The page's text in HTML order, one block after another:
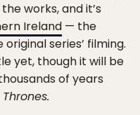
works, and it’s
Ireland — the
series’ filming.
yet, though it will be
of years